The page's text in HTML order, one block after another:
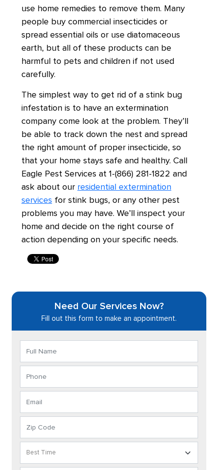
use home remedies to remove them. Many
people buy commercial insecticides or
spread essential oils or use diatomaceous
earth, but all of these products can be
harmful to pets and children if not used
carefully.
The simplest way to get rid of a stink bug
infestation is to have an extermination
company come look at the problem. They’ll
be able to track down the nest and spread
the right amount of proper insecticide, so
that your home stays safe and healthy. Call
Eagle Pest Services at 1-(866) 281-1822 and
ask about our residential extermination
services for stink bugs, or any other pest
problems you may have. We’ll inspect your
home and decide on the right course of
action depending on your specific needs.
Need Our Services Now?
Fill out this form to make an appointment.